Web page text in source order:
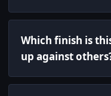
Which finish is
up against